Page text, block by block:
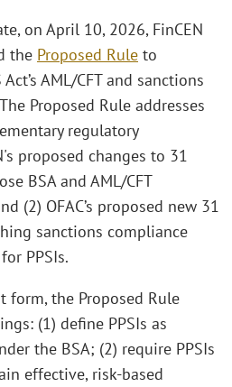
on April 10, 2026, FinCEN
the Proposed Rule to
AML/CFT and sanctions
Proposed Rule addresses
regulatory
proposed changes to 31
BSA and AML/CFT
(2) OFAC’s proposed new 31
sanctions compliance
PPSIs.
the Proposed Rule
(1) define PPSIs as
the BSA; (2) require PPSIs
effective, risk-based